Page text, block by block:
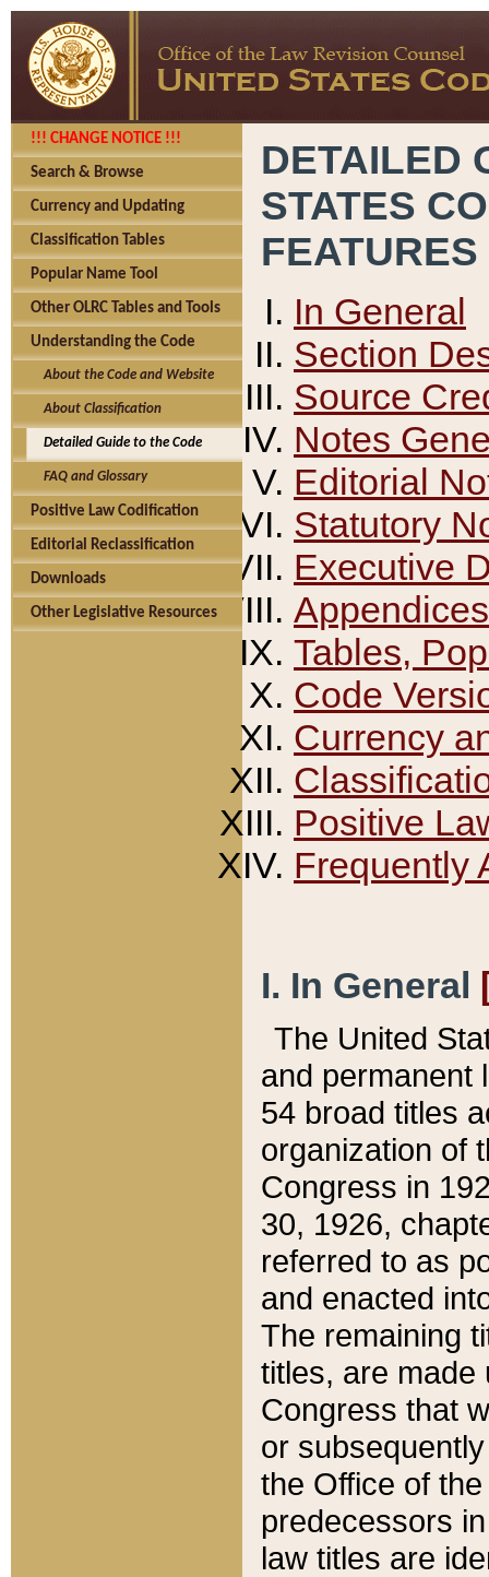
!!! CHANGE NOTICE !!!
Search & Browse
Currency and Updating
Classification Tables
Popular Name Tool
Other OLRC Tables and Tools
Understanding the Code
About the Code and Website
About Classification
Detailed Guide to the Code
FAQ and Glossary
Positive Law Codification
Editorial Reclassification
Downloads
Other Legislative Resources
DETAILED
STATES
FEATURES
In General
Section
Source
Notes
Editorial
Statutory
Executive
Appendices
Tables,
Code
Currency
Positive
Frequently
I. In General
The United
and permanent
54 broad titles
organization of
Congress in
30, 1926,
referred to as
and enacted
The remaining
titles, are made
Congress that
or
the Office of
predecessors
law titles are